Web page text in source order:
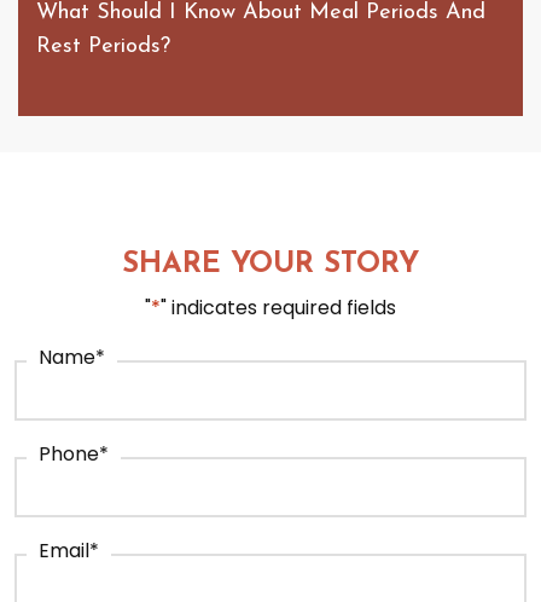
What Should I Know About Meal Periods And
Rest Periods?
SHARE YOUR STORY
"*" indicates required fields
Name*
Phone*
Email*